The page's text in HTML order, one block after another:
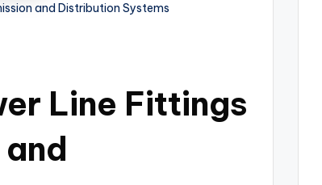
and Distribution Systems
Line Fittings